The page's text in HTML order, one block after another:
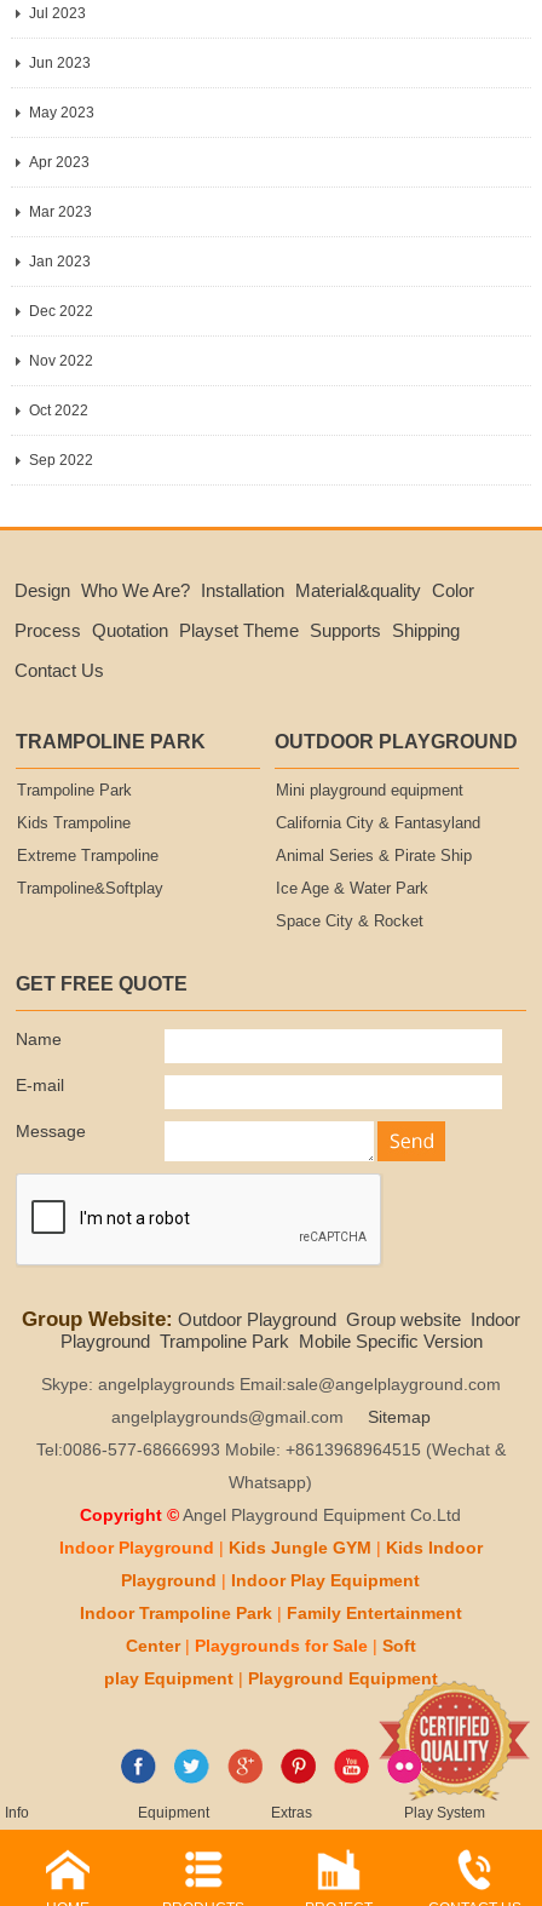
Jul 2023
Jun 2023
May 2023
Apr 2023
Mar 2023
Jan 2023
Dec 2022
Nov 2022
Oct 2022
Sep 2022
Design Who We Are? Installation Material&quality Color
Process Quotation Playset Theme Supports
Shipping
Contact Us
TRAMPOLINE PARK
Trampoline Park
Kids Trampoline
Extreme Trampoline
Trampoline&Softplay
OUTDOOR PLAYGROUND
Mini playground equipment
California City & Fantasyland
Animal Series & Pirate Ship
Ice Age & Water Park
Space City & Rocket
GET FREE QUOTE
Name
E-mail
Message
Group Website: Outdoor Playground Group website Indoor
Playground Trampoline Park Mobile Specific Version
Skype: angelplaygrounds Email:sale@angelplayground.com
angelplaygrounds@gmail.com
Sitemap
Tel:0086-577-68666993 Mobile: +8613968964515 (Wechat &
Whatsapp)
Copyright © Angel Playground Equipment Co.Ltd
Indoor Playground
Kids Jungle GYM Kids Indoor
Playground
Indoor Play Equipment
Indoor Trampoline Park|
Family Entertainment
Center
Playgrounds for Sale| Soft
playEquipment| Playground Equipment
Info Equipment Extras Play System